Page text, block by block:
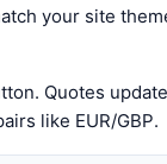
your site
Quotes
like EUR/GBP.